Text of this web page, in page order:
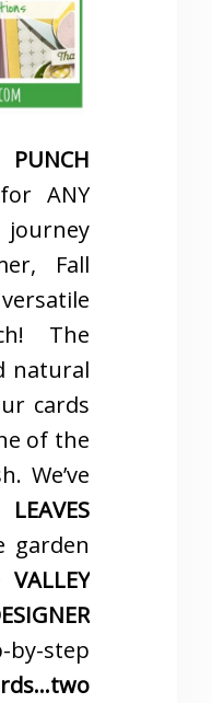
ANY
journey
Fall
The
natural
cards
of the
We’ve
garden
VALLEY
step